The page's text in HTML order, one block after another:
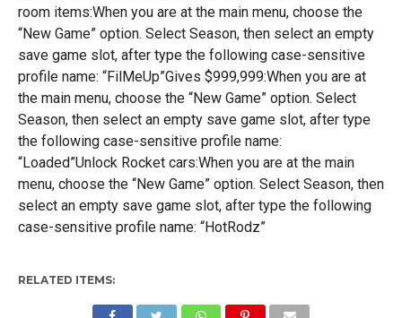
room items:When you are at the main menu, choose the
“New Game” option. Select Season, then select an empty
save game slot, after type the following case-sensitive
profile name: “FilMeUp”Gives $999,999:When you are at
the main menu, choose the “New Game” option. Select
Season, then select an empty save game slot, after type
the following case-sensitive profile name:
“Loaded”Unlock Rocket cars:When you are at the main
menu, choose the “New Game” option. Select Season, then
select an empty save game slot, after type the following
case-sensitive profile name: “HotRodz”
RELATED ITEMS: